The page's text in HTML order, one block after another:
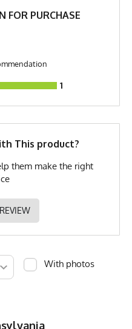
FOR PURCHASE
1
This product?
them make the right
With photos